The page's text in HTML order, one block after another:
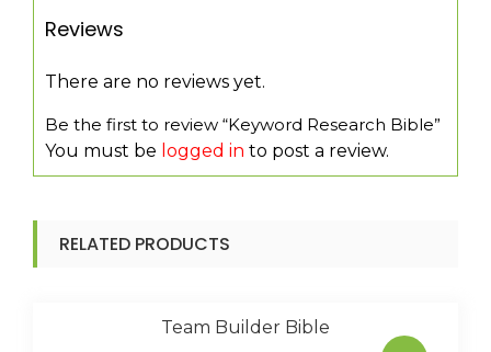
Reviews
There are no reviews yet.
Be the first to review “Keyword Research Bible”
You must be logged in to post a review.
RELATED PRODUCTS
Team Builder Bible